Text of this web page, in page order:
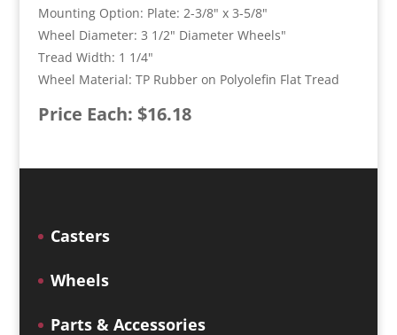
Mounting Option: Plate: 2-3/8" x 3-5/8"
Wheel Diameter: 3 1/2" Diameter Wheels"
Tread Width: 1 1/4"
Wheel Material: TP Rubber on Polyolefin Flat Tread
Price Each: $16.18
Casters
Wheels
Parts & Accessories